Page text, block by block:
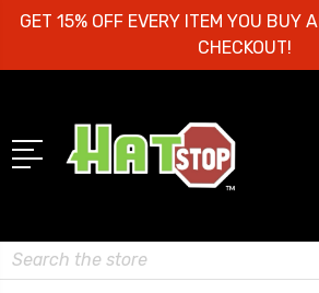
GET 15% OFF EVERY ITEM YOU BUY
CHECKOUT!
Search